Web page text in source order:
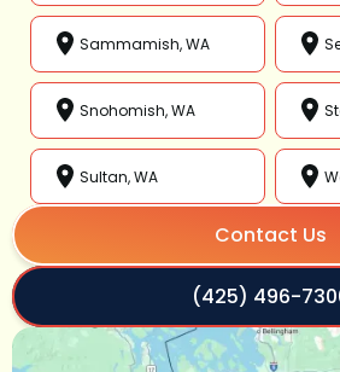
Sammamish, WA
Snohomish, WA
Sultan, WA
Contact Us
(425) 496-